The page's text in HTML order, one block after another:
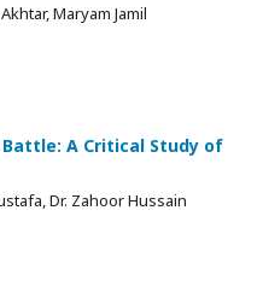
Maryam Jamil
Battle: A Critical Study of
Dr. Zahoor Hussain